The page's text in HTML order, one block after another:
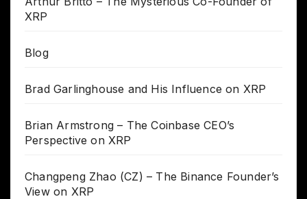
XRP
Blog
Brad Garlinghouse and His Influence on XRP
Brian Armstrong – The Coinbase CEO’s
Perspective on XRP
Changpeng Zhao (CZ) – The Binance Founder’s
View on XRP